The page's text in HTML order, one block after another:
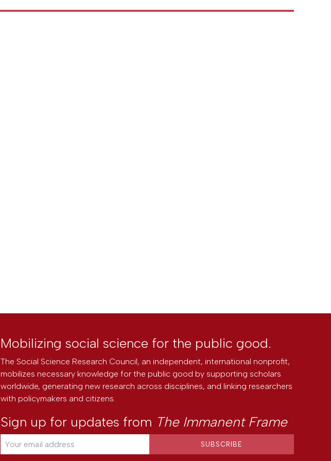
Mobilizing social science for the public good.
The Social Science Research Council, an independent, international nonprofit,
mobilizes necessary knowledge for the public good by supporting scholars
worldwide, generating new research across disciplines, and linking researchers
with policymakers and citizens.
Sign up for updates from The Immanent Frame